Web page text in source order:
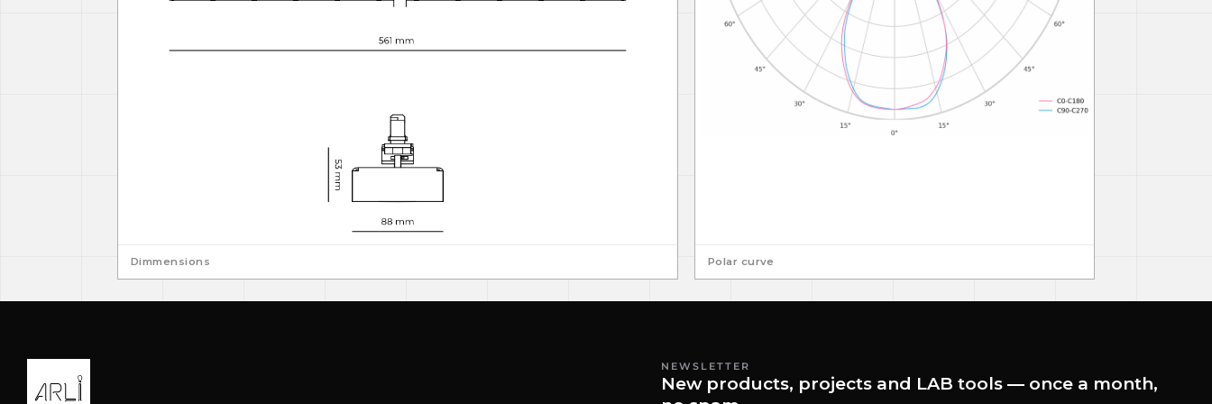
Dimmensions Polar curve
NEWSLETTER
New products, projects and LAB tools — once a month,